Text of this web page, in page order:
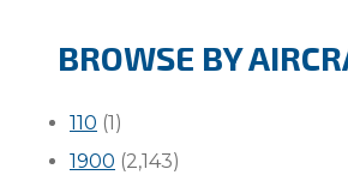
BROWSE BY
110 (1)
1900 (2,143)